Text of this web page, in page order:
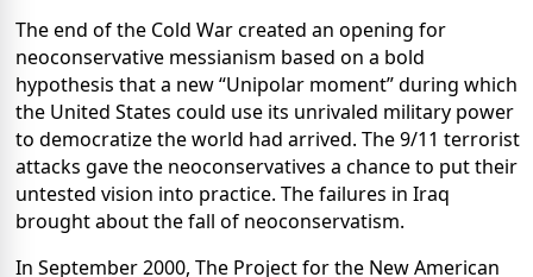
The end of the Cold War created an opening for
neoconservative messianism based on a bold
hypothesis that a new “Unipolar moment” during which
the United States could use its unrivaled military power
to democratize the world had arrived. The 9/11 terrorist
attacks gave the neoconservatives a chance to put their
untested vision into practice. The failures in Iraq
brought about the fall of neoconservatism.
In September 2000, The Project for the New American